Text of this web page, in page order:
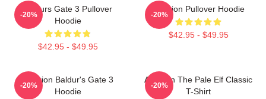
Baldurs Gate 3 Pullover
Hoodie
$42.95 - $49.95
-20%
Astarion Pullover Hoodie
$42.95 - $49.95
-20%
Astarion Baldur's Gate 3
Hoodie
-20%
Astarion The Pale Elf Classic
T-Shirt
-20%